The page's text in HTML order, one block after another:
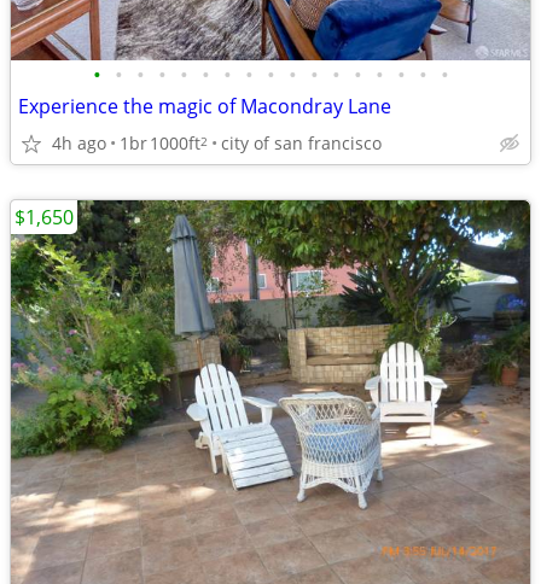
• • • • • • • • • • • • • • • • •
Experience the magic of Macondray Lane
4h ago 1br1000ft2 city of san francisco
$1,650